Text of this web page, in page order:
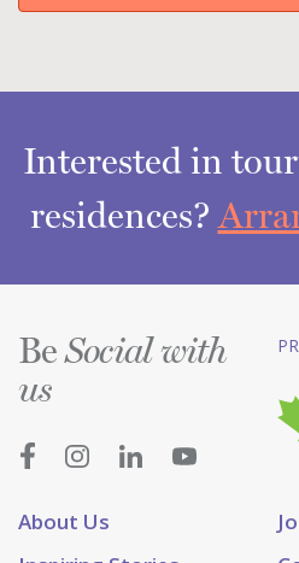
Interested in
residences?
About Us
BeSocial with
us